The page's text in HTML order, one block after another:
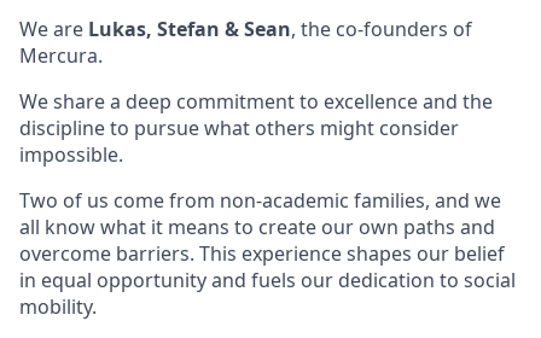
We are Lukas, Stefan & Sean, the co-founders of
Mercura.
We share a deep commitment to excellence and the
discipline to pursue what others might consider
impossible.
Two of us come from non-academic families, and we
all know what it means to create our own paths and
overcome barriers. This experience shapes our belief
in equal opportunity and fuels our dedication to social
mobility.